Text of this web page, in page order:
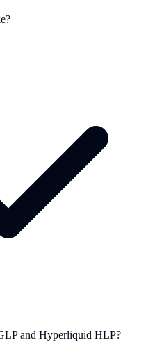
and Hyperliquid HLP?